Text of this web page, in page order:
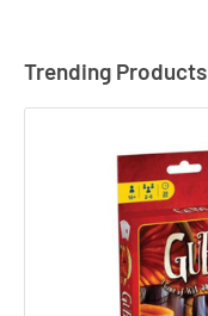
Trending Products